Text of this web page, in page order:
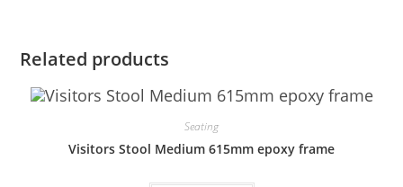
Related products
Seating
Visitors Stool Medium 615mm epoxy frame